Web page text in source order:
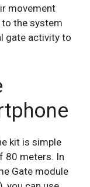
movement
to the system
gate activity to
kit is simple
80 meters. In
Gate module